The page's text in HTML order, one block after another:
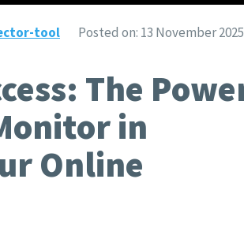
tool Posted on: 13 November 2025
The
in
Online